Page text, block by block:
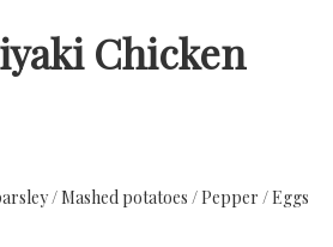
Chicken
/ Mashed potatoes / Pepper / Eggs